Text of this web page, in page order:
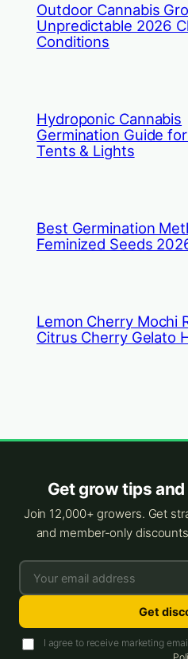
Outdoor Cannabis
Unpredictable 2026
Conditions
Hydroponic Cannabis
Germination Guide
Tents & Lights
Best Germination
Feminized Seeds
Lemon Cherry Mochi
Citrus Cherry Gelato
Get grow tips
Join 12,000+ growers. Get
and member-only
Get
I agree to receive marketing